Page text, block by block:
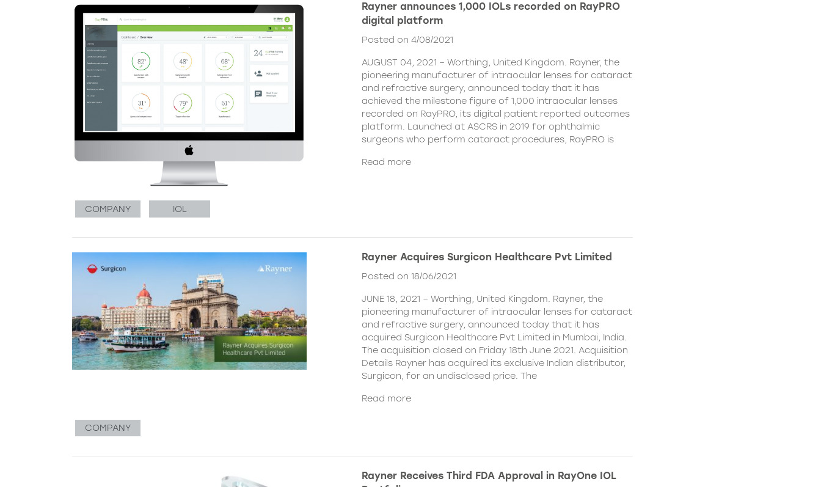
Rayner announces 1,000 IOLs recorded on RayPRO
digital platform
Posted on 4/08/2021
AUGUST 04, 2021 – Worthing, United Kingdom. Rayner, the
pioneering manufacturer of intraocular lenses for cataract
and refractive surgery, announced today that it has
achieved the milestone figure of 1,000 intraocular lenses
recorded on RayPRO, its digital patient reported outcomes
platform. Launched at ASCRS in 2019 for ophthalmic
surgeons who perform cataract procedures, RayPRO is
Read more
COMPANY IOL
Rayner Acquires Surgicon Healthcare Pvt Limited
Posted on 18/06/2021
JUNE 18, 2021 – Worthing, United Kingdom. Rayner, the
pioneering manufacturer of intraocular lenses for cataract
and refractive surgery, announced today that it has
acquired Surgicon Healthcare Pvt Limited in Mumbai, India.
The acquisition closed on Friday 18th June 2021. Acquisition
Details Rayner has acquired its exclusive Indian distributor,
Surgicon, for an undisclosed price. The
Read more
COMPANY
Rayner Receives Third FDA Approval in RayOne IOL